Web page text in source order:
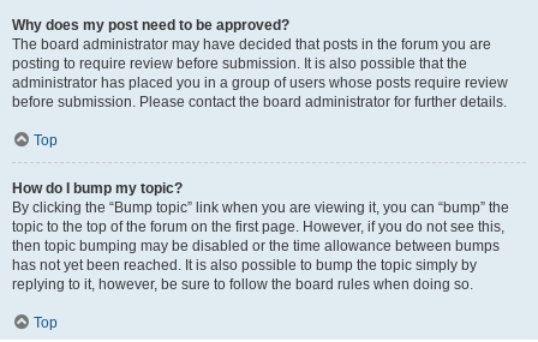
Why does my post need to be approved?
The board administrator may have decided that posts in the forum you are
posting to require review before submission. It is also possible that the
administrator has placed you in a group of users whose posts require review
before submission. Please contact the board administrator for further details.
Top
How do I bump my topic?
By clicking the “Bump topic” link when you are viewing it, you can “bump” the
topic to the top of the forum on the first page. However, if you do not see this,
then topic bumping may be disabled or the time allowance between bumps
has not yet been reached. It is also possible to bump the topic simply by
replying to it, however, be sure to follow the board rules when doing so.
Top